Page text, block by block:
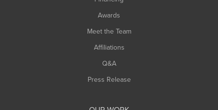
Awards
Meet the Team
Affiliations
Q&A
Press Release